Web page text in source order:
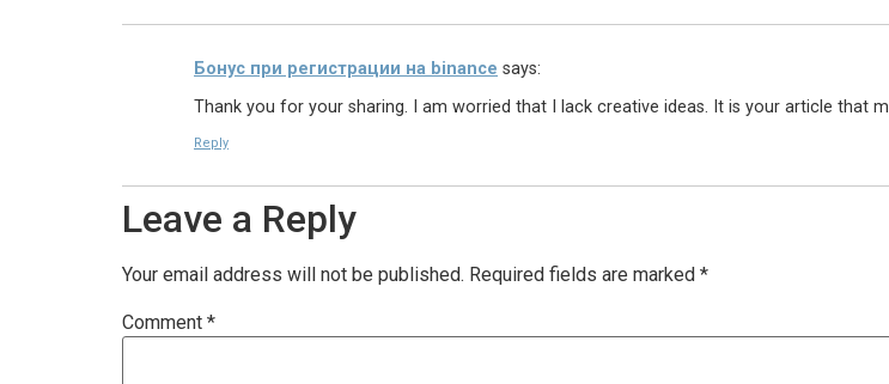
Бонус при регистрации на binance says:
Thank you for your sharing. I am worried that I lack creative ideas. It is your article that
Reply
Leave a Reply
Your email address will not be published. Required fields are marked *
Comment *